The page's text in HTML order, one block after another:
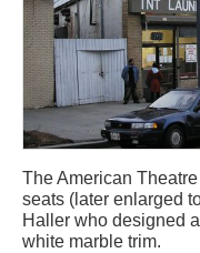
The American
seats (later enlarged
Haller who designed
white marble trim.